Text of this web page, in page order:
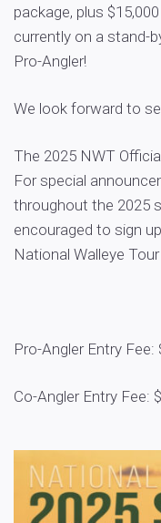
package, plus
currently on a stand-
Pro-Angler!
We look forward to
The 2025 NWT
For special
throughout the 2025
encouraged to sign
National Walleye
Pro-Angler Entry Fee:
Co-Angler Entry Fee: